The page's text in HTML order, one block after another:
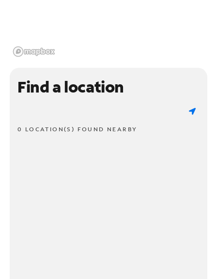
Find a location
0 LOCATION(S) FOUND NEARBY